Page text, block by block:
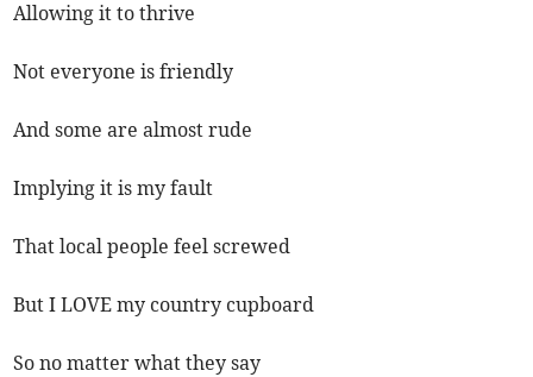
Allowing it to thrive
Not everyone is friendly
And some are almost rude
Implying it is my fault
That local people feel screwed
But I LOVE my country cupboard
So no matter what they say